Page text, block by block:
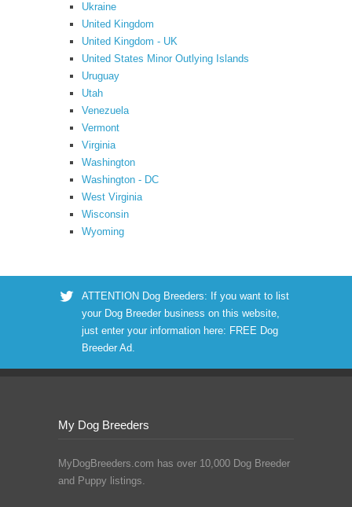
Ukraine
United Kingdom
United Kingdom - UK
United States Minor Outlying Islands
Uruguay
Utah
Venezuela
Vermont
Virginia
Washington
Washington - DC
West Virginia
Wisconsin
Wyoming
ATTENTION Dog Breeders: If you want to list
your Dog Breeder business on this website,
just enter your information here: FREE Dog
Breeder Ad.
My Dog Breeders
MyDogBreeders.com has over 10,000 Dog Breeder
and Puppy listings.